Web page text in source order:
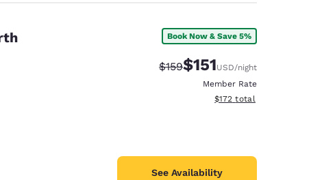
Book Now & Save 5%
Strikethrough Rate:
$159Discounted rate:
$151USD/night
Member Rate
View estimated total details
$172 total
See Availability